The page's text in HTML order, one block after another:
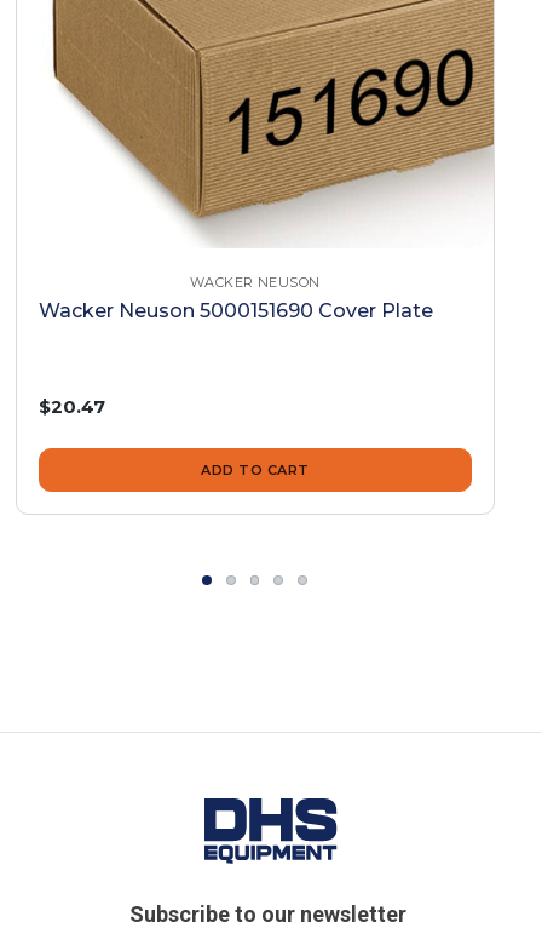
WACKER NEUSON
Wacker Neuson 5000151690 Cover Plate
$20.47
ADD TO CART
Subscribe to our newsletter